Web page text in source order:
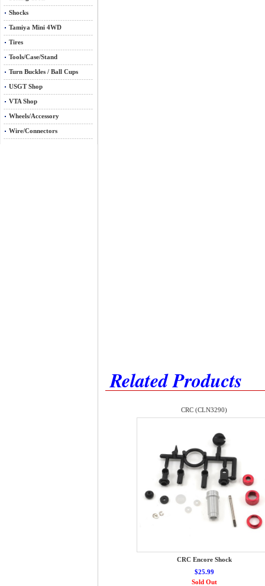
Shocks
Tamiya Mini 4WD
Tires
Tools/Case/Stand
Turn Buckles / Ball Cups
USGT Shop
VTA Shop
Wheels/Accessory
Wire/Connectors
Related Products
CRC (CLN3290)
CRC Encore Shock
$25.99
Sold Out